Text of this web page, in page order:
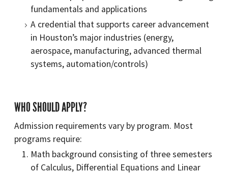
fundamentals and applications
A credential that supports career advancement
in Houston’s major industries (energy,
aerospace, manufacturing, advanced thermal
systems, automation/controls)
WHO SHOULD APPLY?
Admission requirements vary by program. Most
programs require:
Math background consisting of three semesters
of Calculus, Differential Equations and Linear